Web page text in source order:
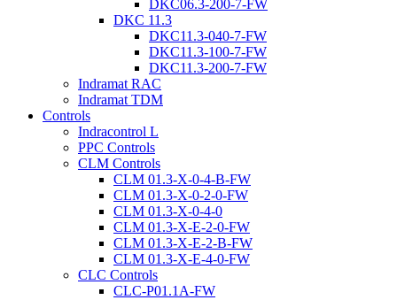
DKC06.3-200-7-FW
DKC 11.3
DKC11.3-040-7-FW
DKC11.3-100-7-FW
DKC11.3-200-7-FW
Indramat RAC
Indramat TDM
Controls
Indracontrol L
PPC Controls
CLM Controls
CLM 01.3-X-0-4-B-FW
CLM 01.3-X-0-2-0-FW
CLM 01.3-X-0-4-0
CLM 01.3-X-E-2-0-FW
CLM 01.3-X-E-2-B-FW
CLM 01.3-X-E-4-0-FW
CLC Controls
CLC-P01.1A-FW